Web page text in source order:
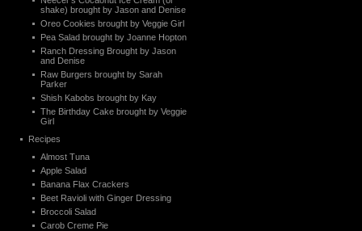
shake) brought by Jason and Denise
Oreo Cookies brought by Veggie Girl
Pea Salad brought by Joanne Hopton
Ranch Dressing Brought by Jason
and Denise
Raw Burgers brought by Sarah
Parker
Shish Kabobs brought by Kay
The Birthday Cake brought by Veggie
Girl
Recipes
Almost Tuna
Apple Salad
Banana Flax Crackers
Beet Ravioli with Ginger Dressing
Broccoli Salad
Carob Creme Pie